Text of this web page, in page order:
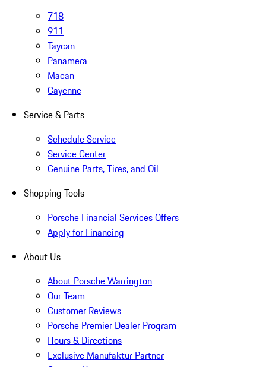
718
911
Taycan
Panamera
Macan
Cayenne
Service & Parts
Schedule Service
Service Center
Genuine Parts, Tires, and Oil
Shopping Tools
Porsche Financial Services Offers
Apply for Financing
About Us
About Porsche Warrington
Our Team
Customer Reviews
Porsche Premier Dealer Program
Hours & Directions
Exclusive Manufaktur Partner